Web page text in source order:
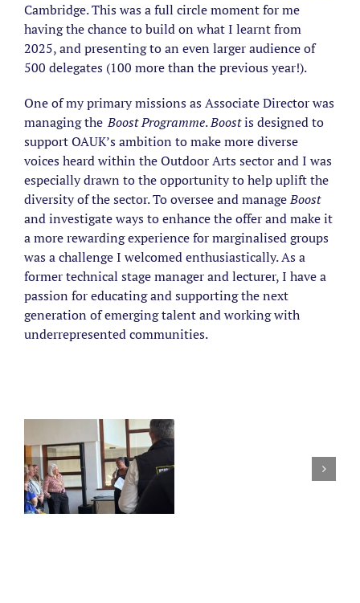
Cambridge. This was a full circle moment for me
having the chance to build on what I learnt from
2025, and presenting to an even larger audience of
500 delegates (100 more than the previous year!).
One of my primary missions as Associate Director was
managing theBoost Programme.Boostis designed to
support OAUK’s ambition to make more diverse
voices heard within the Outdoor Arts sector and I was
especially drawn to the opportunity to help uplift the
diversity of the sector. To oversee and manageBoost
and investigate ways to enhance the offer and make it
a more rewarding experience for marginalised groups
was a challenge I welcomed enthusiastically. As a
former technical stage manager and lecturer, I have a
passion for educating and supporting the next
generation of emerging talent and working with
underrepresented communities.